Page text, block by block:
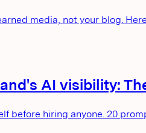
media, not your blog.
AI visibility:
before hiring anyone. 20